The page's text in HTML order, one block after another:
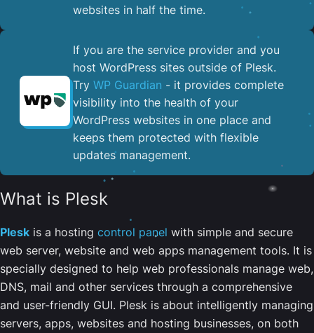
websites in half the time.
If you are the service provider and you
host WordPress sites outside of Plesk.
Try WP Guardian - it provides complete
visibility into the health of your
WordPress websites in one place and
keeps them protected with flexible
updates management.
What is Plesk
Plesk is a hosting control panel with simple and secure
web server, website and web apps management tools. It is
specially designed to help web professionals manage web,
DNS, mail and other services through a comprehensive
and user-friendly GUI. Plesk is about intelligently managing
servers, apps, websites and hosting businesses, on both